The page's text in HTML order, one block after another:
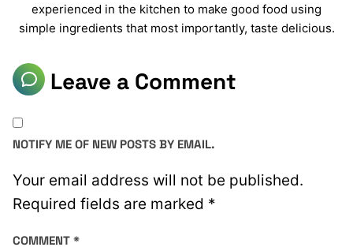
experienced in the kitchen to make good food using
simple ingredients that most importantly, taste delicious.
Leave a Comment
Your email address will not be published.
Required fields are marked *
COMMENT *
NOTIFY ME OF NEW POSTS BY EMAIL.